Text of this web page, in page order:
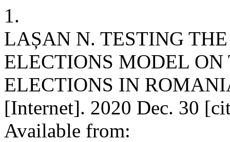
1.
LAȘAN N. TESTING
ELECTIONS MODEL ON
ELECTIONS IN
[Internet]. 2020 Dec. 30
Available from: